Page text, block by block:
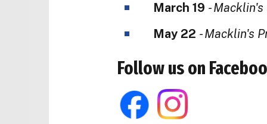
March 19 -
May 22 - Macklin's
Follow us on